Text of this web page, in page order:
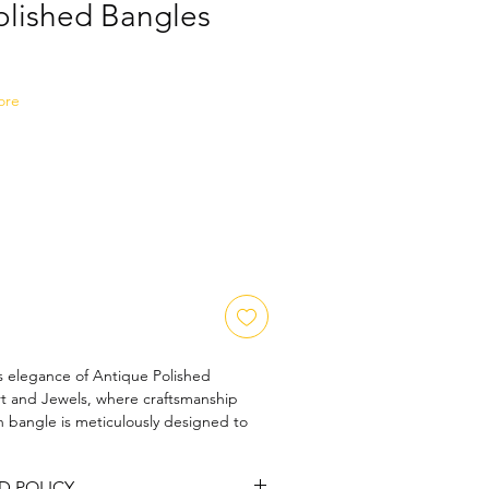
Bangles
elegance of Antique Polished
and Jewels, where craftsmanship
bangle is meticulously designed to